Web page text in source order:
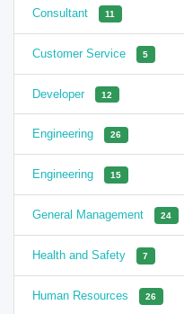
Consultant 11
Customer Service 5
Developer 12
Engineering 26
Engineering 15
General Management 24
Health and Safety 7
Human Resources 26